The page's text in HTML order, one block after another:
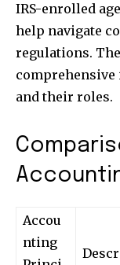
I've read and
Followers
IRS-enrolled
help navigate
regulations.
and their roles.
Accou
nting